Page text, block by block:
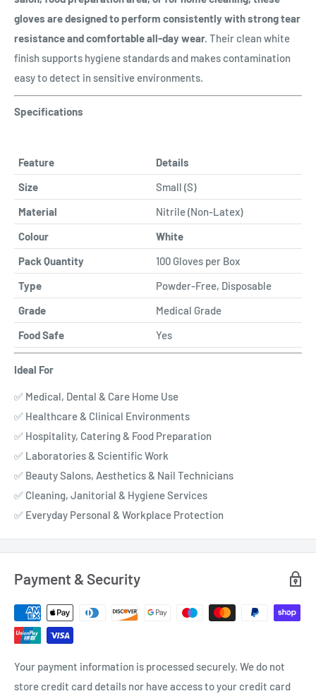
gloves are designed to perform consistently with strong tear
resistance and comfortable all-day wear. Their clean white
finish supports hygiene standards and makes contamination
easy to detect in sensitive environments.
Specifications
Feature
Details
Size
Small (S)
Material
Nitrile (Non-Latex)
Colour
White
Pack Quantity
100 Gloves per Box
Type
Powder-Free, Disposable
Grade
Medical Grade
Food Safe
Yes
Ideal For
✅ Medical, Dental & Care Home Use
✅ Healthcare & Clinical Environments
✅ Hospitality, Catering & Food Preparation
✅ Laboratories & Scientific Work
✅ Beauty Salons, Aesthetics & Nail Technicians
✅ Cleaning, Janitorial & Hygiene Services
✅ Everyday Personal & Workplace Protection
Payment & Security
Your payment information is processed securely. We do not
store credit card details nor have access to your credit card